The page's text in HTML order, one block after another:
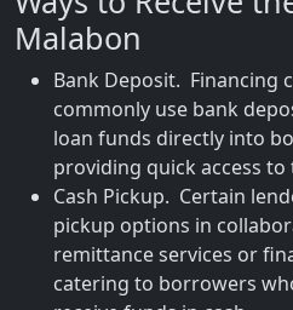
Malabon
Bank Deposit. Financing
commonly use bank
loan funds directly into
providing quick access to
Cash Pickup. Certain
pickup options in
remittance services or
catering to borrowers